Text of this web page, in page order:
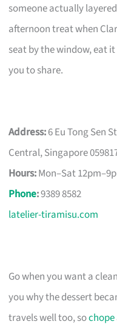
someone actually
afternoon treat when
seat by the window, eat
you to share.
Address:6 Eu Tong Sen
Central, Singapore
Hours:Mon–Sat
Phone:9389 8582
latelier-tiramisu.com
Go when you want a
you why the dessert
travels well too, sochope